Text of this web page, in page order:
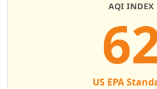
AQI INDEX
US EPA